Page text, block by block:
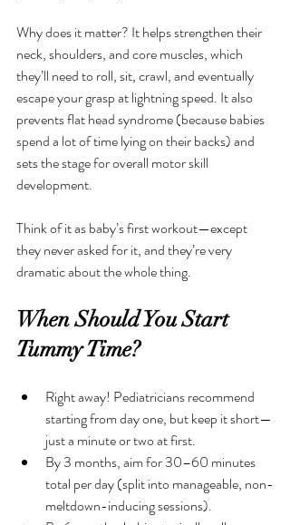
Why does it matter? It helps strengthen their
neck, shoulders, and core muscles, which
they’ll need to roll, sit, crawl, and eventually
escape your grasp at lightning speed. It also
prevents flat head syndrome (because babies
spend a lot of time lying on their backs) and
sets the stage for overall motor skill
development.
Think of it as baby’s first workout—except
they never asked for it, and they’re very
dramatic about the whole thing.
When Should You Start
Tummy Time?
Right away! Pediatricians recommend
starting from day one, but keep it short—
just a minute or two at first.
By 3 months, aim for 30–60 minutes
total per day (split into manageable, non-
meltdown-inducing sessions).